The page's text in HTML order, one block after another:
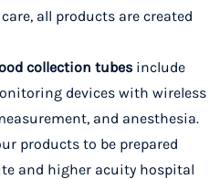
all products are created
collection tubes include
devices with wireless
and anesthesia.
products to be prepared
and higher acuity hospital